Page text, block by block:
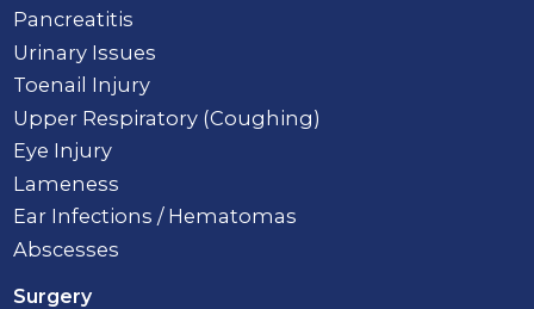
Pancreatitis
Urinary Issues
Toenail Injury
Upper Respiratory (Coughing)
Eye Injury
Lameness
Ear Infections / Hematomas
Abscesses
Surgery